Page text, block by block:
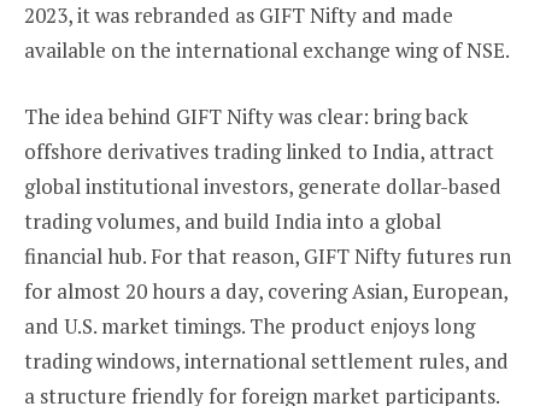
2023, it was rebranded as GIFT Nifty and made
available on the international exchange wing of NSE.
The idea behind GIFT Nifty was clear: bring back
offshore derivatives trading linked to India, attract
global institutional investors, generate dollar-based
trading volumes, and build India into a global
financial hub. For that reason, GIFT Nifty futures run
for almost 20 hours a day, covering Asian, European,
and U.S. market timings. The product enjoys long
trading windows, international settlement rules, and
a structure friendly for foreign market participants.